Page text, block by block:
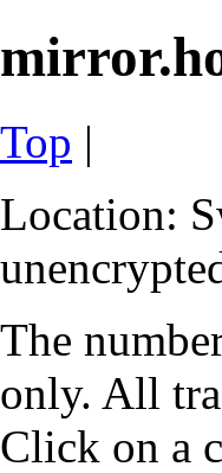
Top |
Location:
The
only. All
Click on a